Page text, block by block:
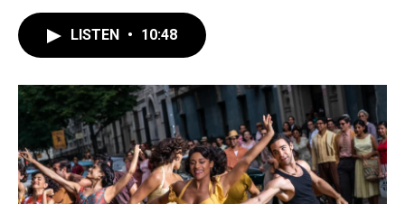
o
k
y
r
LISTEN • 10:48